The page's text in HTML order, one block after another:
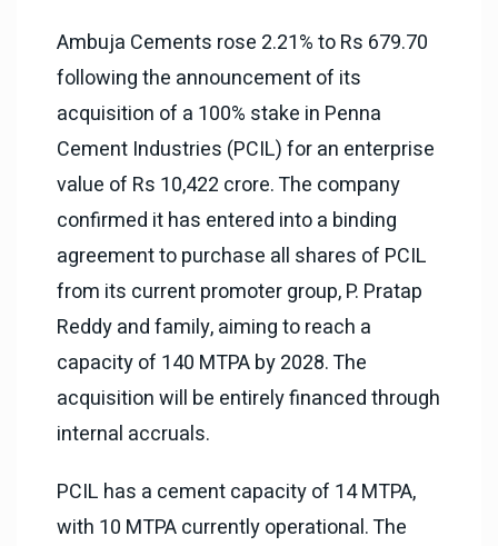
Ambuja Cements rose 2.21% to Rs 679.70
following the announcement of its
acquisition of a 100% stake in Penna
Cement Industries (PCIL) for an enterprise
value of Rs 10,422 crore. The company
confirmed it has entered into a binding
agreement to purchase all shares of PCIL
from its current promoter group, P. Pratap
Reddy and family, aiming to reach a
capacity of 140 MTPA by 2028. The
acquisition will be entirely financed through
internal accruals.
PCIL has a cement capacity of 14 MTPA,
with 10 MTPA currently operational. The